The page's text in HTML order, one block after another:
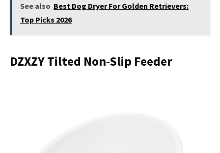
See also Best Dog Dryer For Golden Retrievers:
Top Picks 2026
DZXZY Tilted Non-Slip Feeder